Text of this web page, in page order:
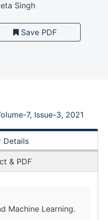
Singh
Save PDF
7, Issue-3, 2021
Details
& PDF
Machine Learning.